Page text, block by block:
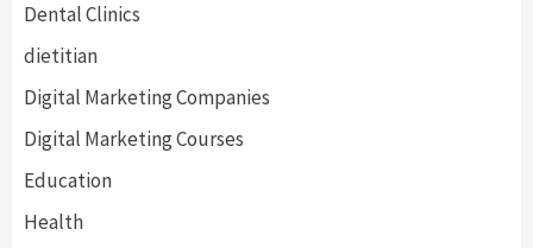
Dental Clinics
dietitian
Digital Marketing Companies
Digital Marketing Courses
Education
Health